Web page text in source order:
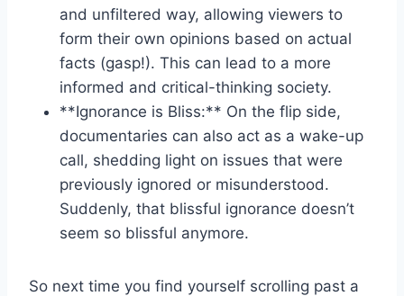
and unfiltered‌ way, allowing viewers to
form ⁢their ‍own opinions based on⁢ actual​
facts (gasp!). This can ⁤lead ​to a more⁣
informed and ‍critical-thinking ⁣society.
**Ignorance is Bliss:** ⁢On the flip side,
⁤documentaries can⁢ also act as a ⁤wake-up
call, shedding light on issues that were‍
previously ignored or misunderstood.
Suddenly, that ​blissful ignorance doesn’t
seem so ‍blissful anymore.
So‌ next time you find yourself scrolling past a